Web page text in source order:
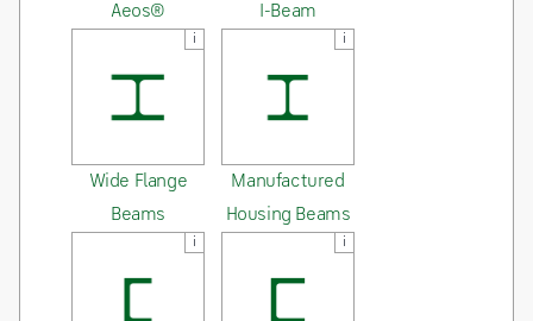
Aeos® I-Beam
i
Wide Flange
Beams
i
Manufactured
Housing Beams
i i